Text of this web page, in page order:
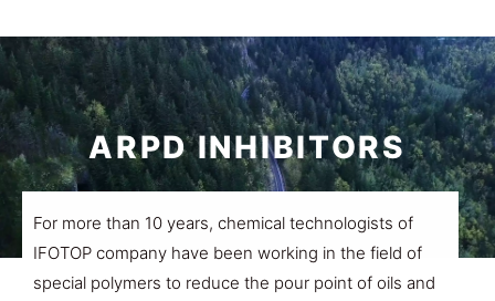
ARPD INHIBITORS
For more than 10 years, chemical technologists of
IFOTOP company have been working in the field of
special polymers to reduce the pour point of oils and